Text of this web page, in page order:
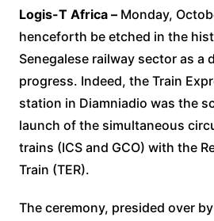
Logis-T Africa –Monday,
henceforth be etched in the
Senegalese railway sector as a
progress. Indeed, the Train
station in Diamniadio was the
launch of the simultaneous
trains (ICS and GCO) with the
Train (TER).
The ceremony, presided over